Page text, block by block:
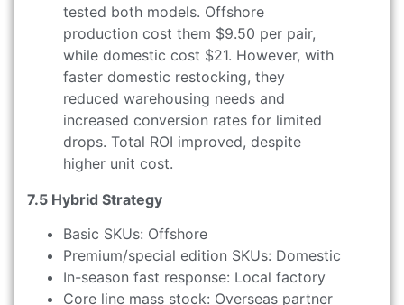
tested both models. Offshore
production cost them $9.50 per pair,
while domestic cost $21. However, with
faster domestic restocking, they
reduced warehousing needs and
increased conversion rates for limited
drops. Total ROI improved, despite
higher unit cost.
7.5 Hybrid Strategy
Basic SKUs: Offshore
Premium/special edition SKUs: Domestic
In-season fast response: Local factory
Core line mass stock: Overseas partner